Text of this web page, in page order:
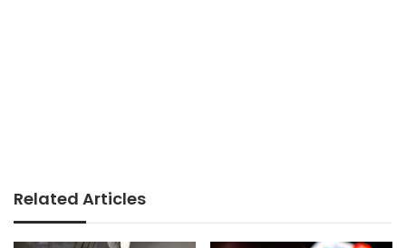
Related Articles